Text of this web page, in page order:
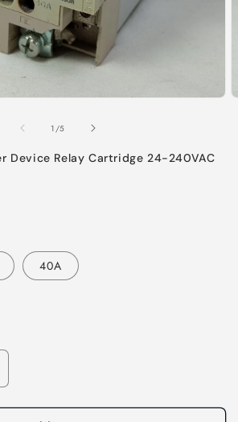
1 /of
5
Device Relay Cartridge 24-240VAC
40A